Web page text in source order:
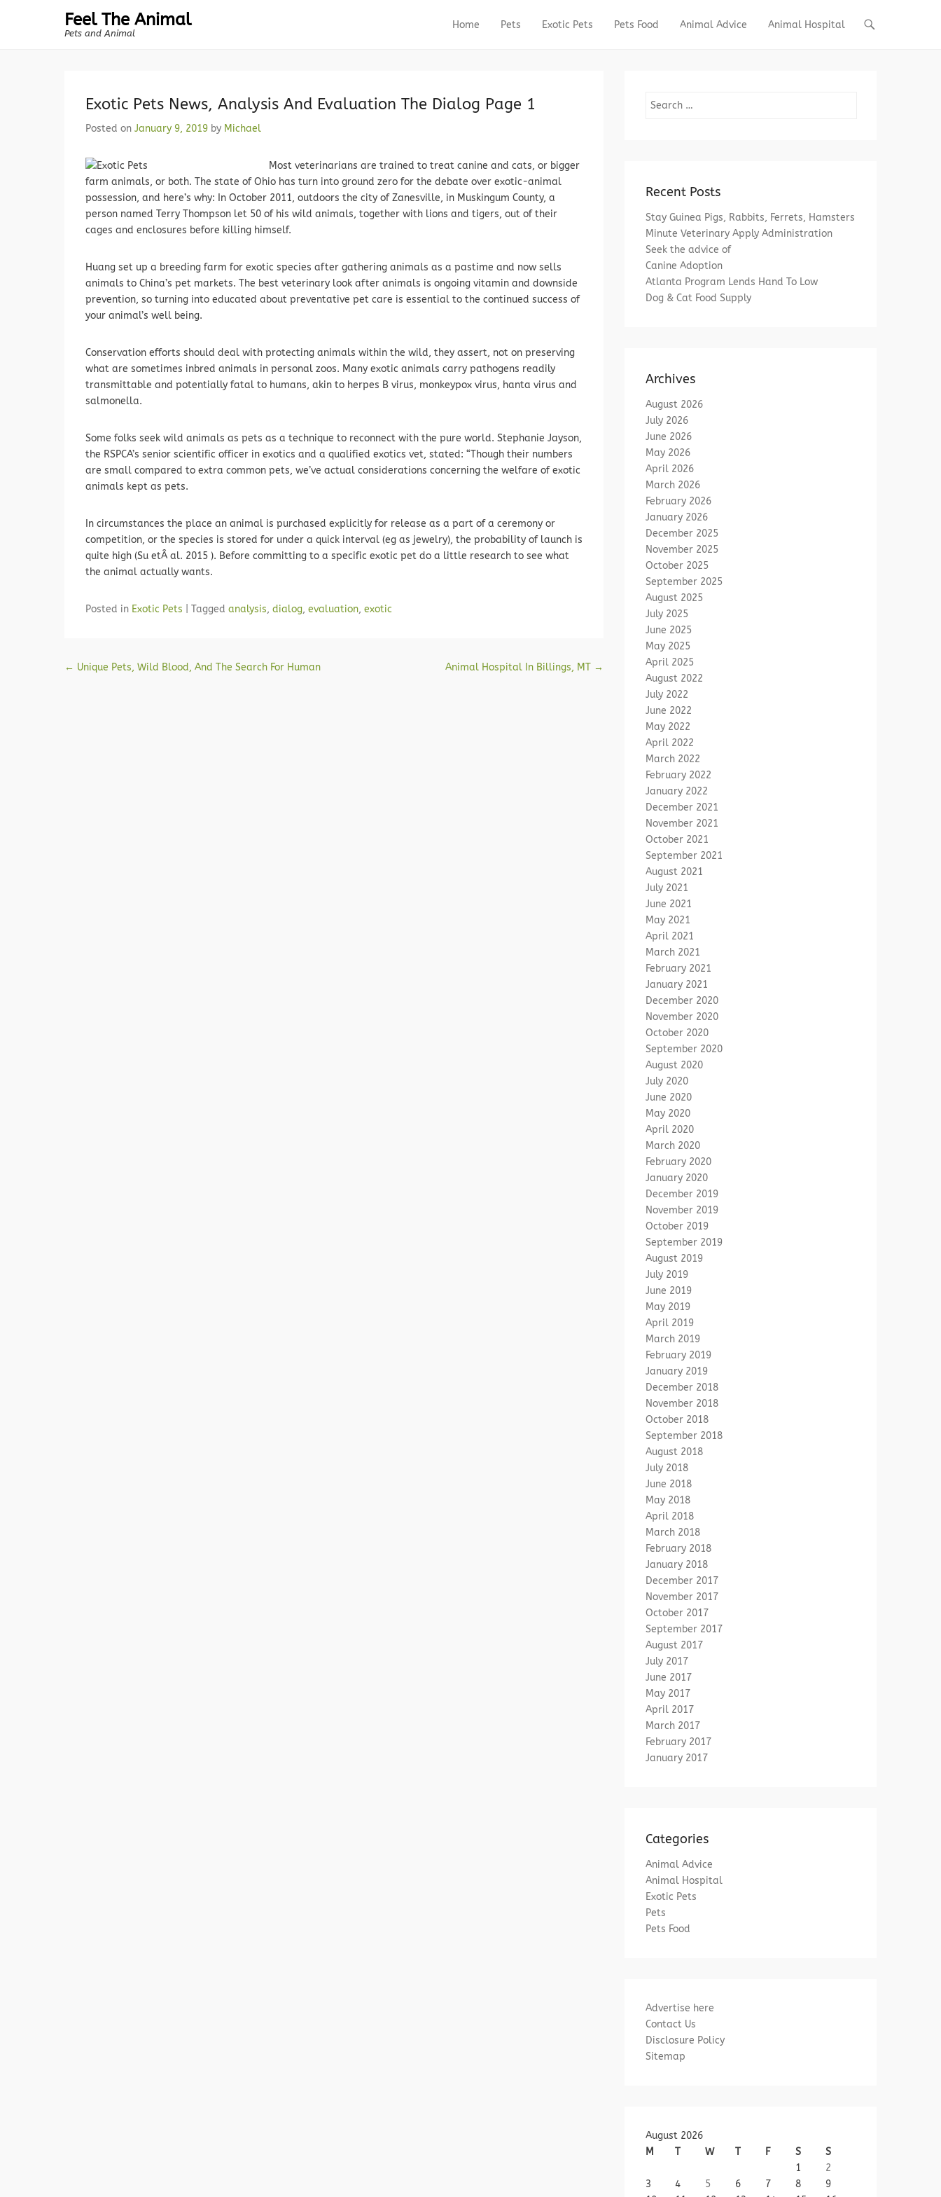
Feel The Animal
Pets and Animal
Primary Menu
Skip to content
Home Pets Exotic Pets Pets Food Animal Advice Animal Hospital
Exotic Pets News, Analysis And Evaluation The Dialog Page 1
Posted on January 9, 2019 by Michael
Most veterinarians are trained to treat canine and cats, or bigger
farm animals, or both. The state of Ohio has turn into ground zero for the debate over exotic-animal
possession, and here’s why: In October 2011, outdoors the city of Zanesville, in Muskingum County, a
person named Terry Thompson let 50 of his wild animals, together with lions and tigers, out of their
cages and enclosures before killing himself.
Huang set up a breeding farm for exotic species after gathering animals as a pastime and now sells
animals to China’s pet markets. The best veterinary look after animals is ongoing vitamin and downside
prevention, so turning into educated about preventative pet care is essential to the continued success of
your animal’s well being.
Conservation efforts should deal with protecting animals within the wild, they assert, not on preserving
what are sometimes inbred animals in personal zoos. Many exotic animals carry pathogens readily
transmittable and potentially fatal to humans, akin to herpes B virus, monkeypox virus, hanta virus and
salmonella.
Some folks seek wild animals as pets as a technique to reconnect with the pure world. Stephanie Jayson,
the RSPCA’s senior scientific officer in exotics and a qualified exotics vet, stated: “Though their numbers
are small compared to extra common pets, we’ve actual considerations concerning the welfare of exotic
animals kept as pets.
In circumstances the place an animal is purchased explicitly for release as a part of a ceremony or
competition, or the species is stored for under a quick interval (eg as jewelry), the probability of launch is
quite high (Su etÂ al. 2015 ). Before committing to a specific exotic pet do a little research to see what
the animal actually wants.
Posted in Exotic Pets Tagged analysis, dialog, evaluation, exotic
Post navigation
← Unique Pets, Wild Blood, And The Search For Human Animal Hospital In Billings, MT →
Search
Recent Posts
Stay Guinea Pigs, Rabbits, Ferrets, Hamsters
Minute Veterinary Apply Administration
Seek the advice of
Canine Adoption
Atlanta Program Lends Hand To Low
Dog & Cat Food Supply
Archives
August 2026
July 2026
June 2026
May 2026
April 2026
March 2026
February 2026
January 2026
December 2025
November 2025
October 2025
September 2025
August 2025
July 2025
June 2025
May 2025
April 2025
August 2022
July 2022
June 2022
May 2022
April 2022
March 2022
February 2022
January 2022
December 2021
November 2021
October 2021
September 2021
August 2021
July 2021
June 2021
May 2021
April 2021
March 2021
February 2021
January 2021
December 2020
November 2020
October 2020
September 2020
August 2020
July 2020
June 2020
May 2020
April 2020
March 2020
February 2020
January 2020
December 2019
November 2019
October 2019
September 2019
August 2019
July 2019
June 2019
May 2019
April 2019
March 2019
February 2019
January 2019
December 2018
November 2018
October 2018
September 2018
August 2018
July 2018
June 2018
May 2018
April 2018
March 2018
February 2018
January 2018
December 2017
November 2017
October 2017
September 2017
August 2017
July 2017
June 2017
May 2017
April 2017
March 2017
February 2017
January 2017
Categories
Animal Advice
Animal Hospital
Exotic Pets
Pets
Pets Food
Advertise here
Contact Us
Disclosure Policy
Sitemap
August 2026
M
T W T F S
S
1
2
3
4 5 6 7 8
9